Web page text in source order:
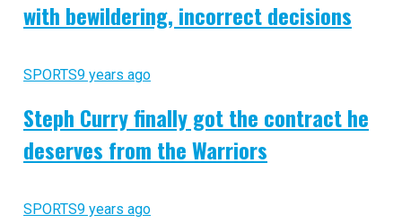
with bewildering, incorrect decisions
SPORTS9 years ago
Steph Curry finally got the contract he
deserves from the Warriors
SPORTS9 years ago